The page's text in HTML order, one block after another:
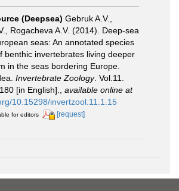
(Deepsea) Gebruk A.V.,
Rogacheva A.V. (2014). Deep-sea
seas: An annotated species
benthic invertebrates living deeper
in the seas bordering Europe.
Invertebrate Zoology. Vol.11.
[in English].
available online at
10.15298/invertzool.11.1.15
for editors [request]